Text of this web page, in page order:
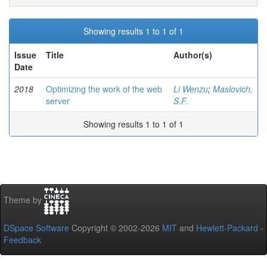
Showing results 1 to 1 of 1
Issue
Date
Title Author(s)
2018
Optimizing the work of the web
server
Li Wenzu; Maslovich,
S.F.
Showing results 1 to 1 of 1
Theme by
DSpace Software Copyright © 2002-2026 MIT and Hewlett-Packard -
Feedback